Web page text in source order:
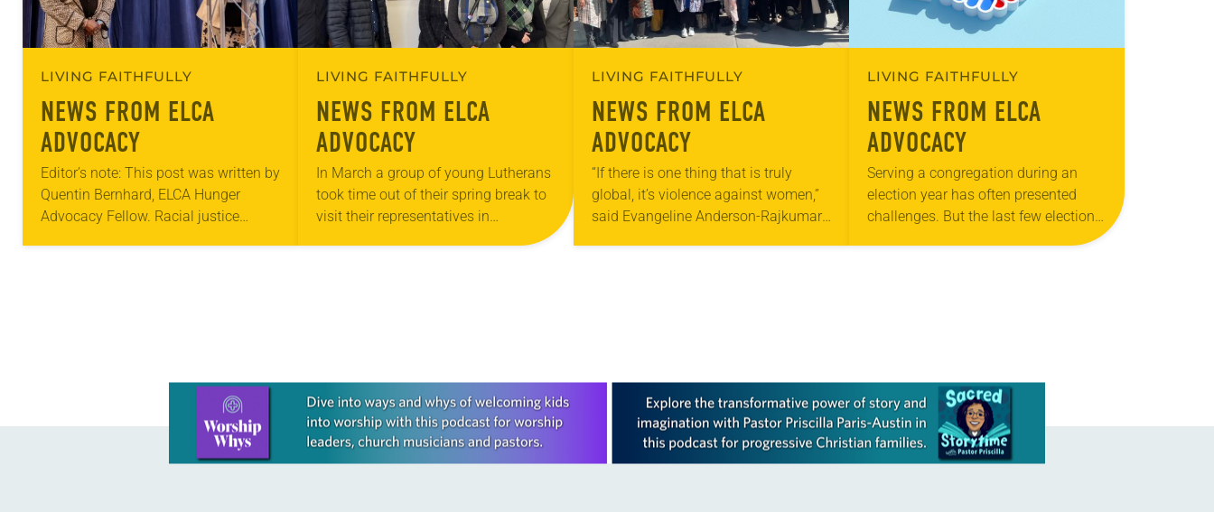
LIVING FAITHFULLY
NEWS FROM ELCA
ADVOCACY
Editor’s note: This post was written by
Quentin Bernhard, ELCA Hunger
Advocacy Fellow. Racial justice
LIVING FAITHFULLY
NEWS FROM ELCA
ADVOCACY
In March a group of young Lutherans
took time out of their spring break to
visit their representatives in
LIVING FAITHFULLY
NEWS FROM ELCA
ADVOCACY
“If there is one thing that is truly
global, it’s violence against women,”
said Evangeline Anderson-Rajkumar,
LIVING FAITHFULLY
NEWS FROM ELCA
ADVOCACY
Serving a congregation during an
election year has often presented
challenges. But the last few election
Learn more about this offer